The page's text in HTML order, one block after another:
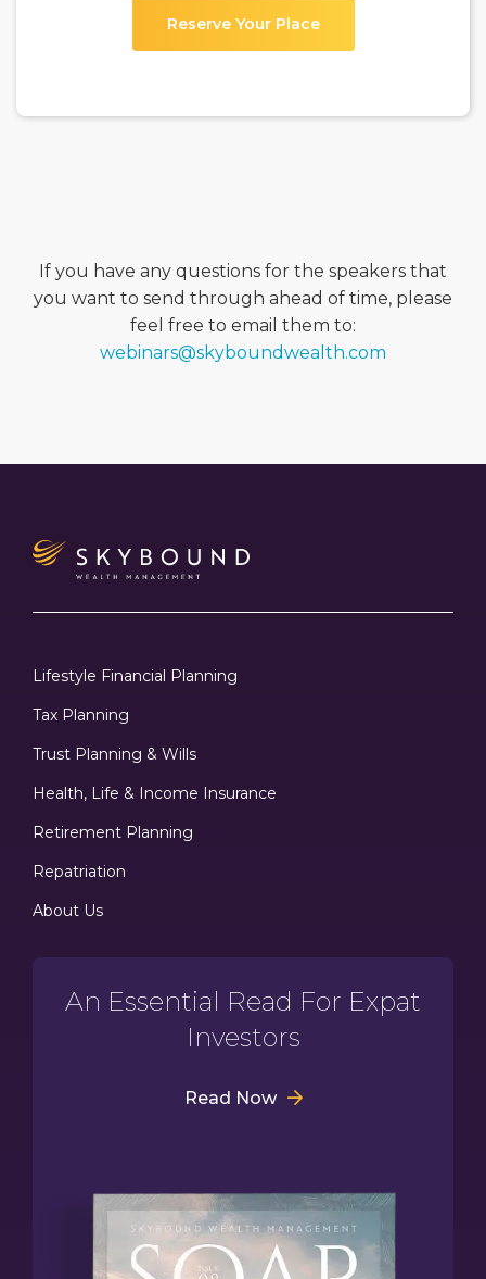
Reserve Your Place
If you have any questions for the speakers that
you want to send through ahead of time, please
feel free to email them to:
webinars@skyboundwealth.com
Lifestyle Financial Planning
Tax Planning
Trust Planning & Wills
Health, Life & Income Insurance
Retirement Planning
Repatriation
About Us
An Essential Read For Expat
Investors
Read Now